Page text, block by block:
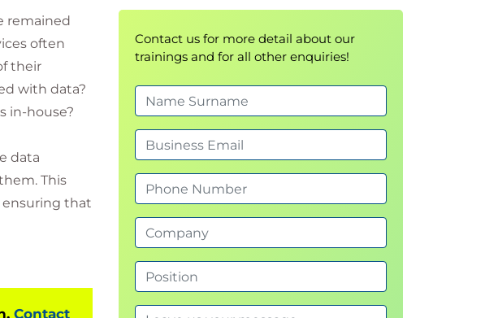
remained
often
their
with data?
in-house?
data
This
ensuring that
Contact
Contact us for more detail about our
trainings and for all other enquiries!